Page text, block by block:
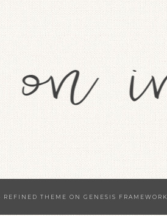
REFINED THEME ON GENESIS FRAMEWORK